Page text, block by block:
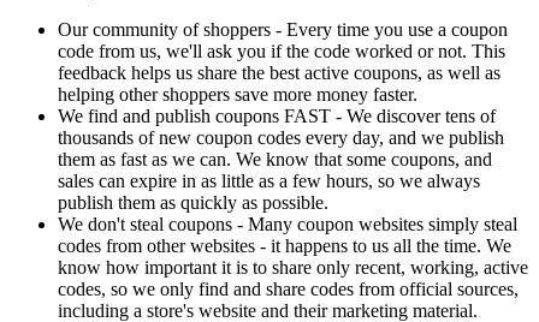
Our community of shoppers - Every time you use a coupon
code from us, we'll ask you if the code worked or not. This
feedback helps us share the best active coupons, as well as
helping other shoppers save more money faster.
We find and publish coupons FAST - We discover tens of
thousands of new coupon codes every day, and we publish
them as fast as we can. We know that some coupons, and
sales can expire in as little as a few hours, so we always
publish them as quickly as possible.
We don't steal coupons - Many coupon websites simply steal
codes from other websites - it happens to us all the time. We
know how important it is to share only recent, working, active
codes, so we only find and share codes from official sources,
including a store's website and their marketing material.